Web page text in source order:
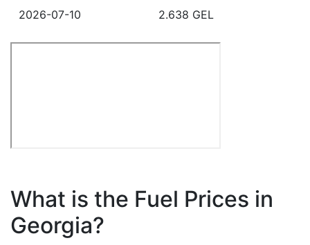
2026-07-10 2.638 GEL
What is the Fuel Prices in
Georgia?